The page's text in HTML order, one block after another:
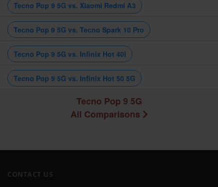
Tecno Pop 9 5G vs. Xiaomi Redmi A3
Tecno Pop 9 5G vs. Tecno Spark 10 Pro
Tecno Pop 9 5G vs. Infinix Hot 40i
Tecno Pop 9 5G vs. Infinix Hot 50 5G
Tecno Pop 9 5G
All Comparisons
CONTACT US